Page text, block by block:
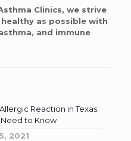
Clinics, we strive
as possible with
and immune
Reaction in Texas:
to Know
2021